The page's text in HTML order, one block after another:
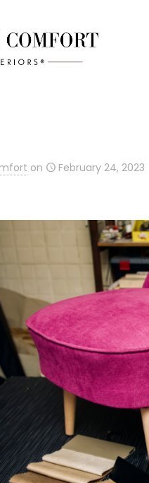
on February 24, 2023